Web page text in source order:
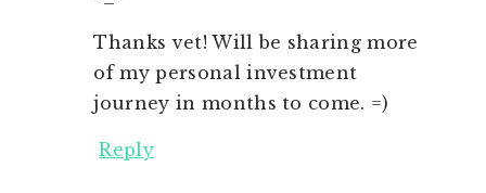
Thanks vet! Will be sharing more
of my personal investment
journey in months to come. =)
Reply